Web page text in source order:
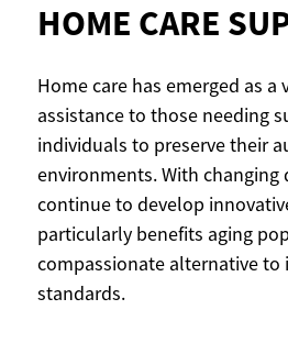
HOME CARE
Home care has emerged as
assistance to those needing
individuals to preserve their
environments. With changing
continue to develop
particularly benefits aging
compassionate alternative
standards.